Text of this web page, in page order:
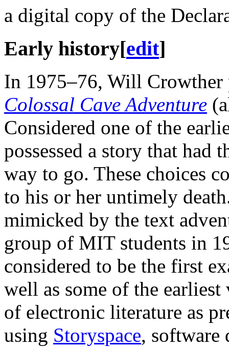
a digital copy of the
Early history[edit]
In 1975–76, Will Crowther
Colossal Cave Adventure
Considered one of the
possessed a story that had
way to go. These choices
to his or her untimely
mimicked by the text
group of MIT students in
considered to be the first
well as some of the earliest
of electronic literature as
using Storyspace, software